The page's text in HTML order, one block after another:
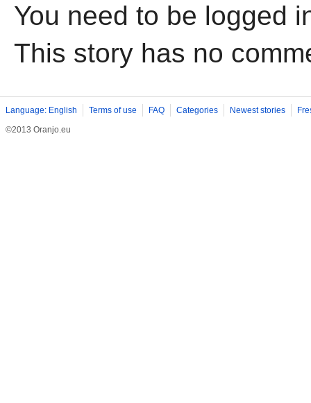
You need to be logged
This story has no
Language: English Terms of use FAQ Categories Newest stories
©2013 Oranjo.eu